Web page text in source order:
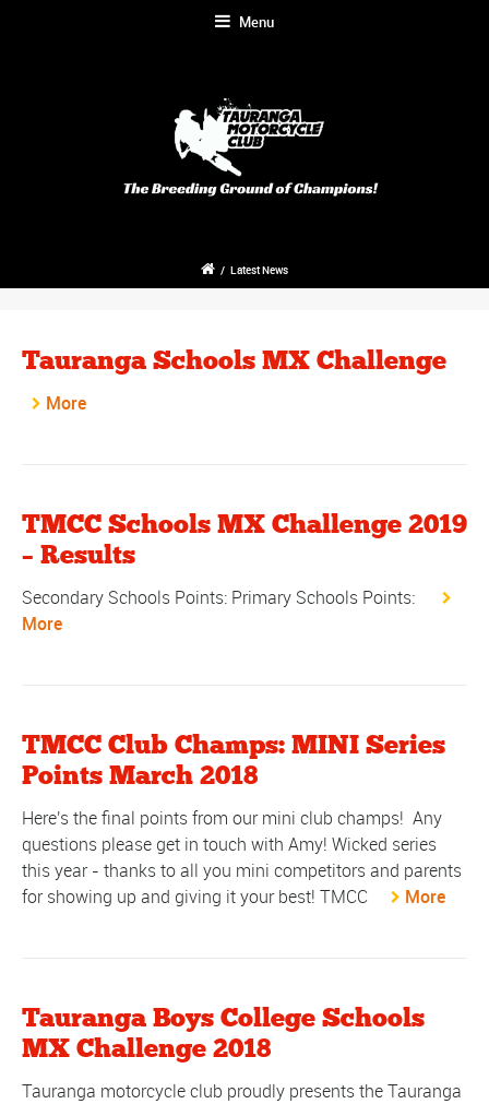
Menu
/ Latest News
Tauranga Schools MX Challenge
More
TMCC Schools MX Challenge 2019
– Results
Secondary Schools Points: Primary Schools Points:
More
TMCC Club Champs: MINI Series
Points March 2018
Here's the final points from our mini club champs! Any
questions please get in touch with Amy! Wicked series
this year - thanks to all you mini competitors and parents
for showing up and giving it your best! TMCC
More
Tauranga Boys College Schools
MX Challenge 2018
Tauranga motorcycle club proudly presents the Tauranga